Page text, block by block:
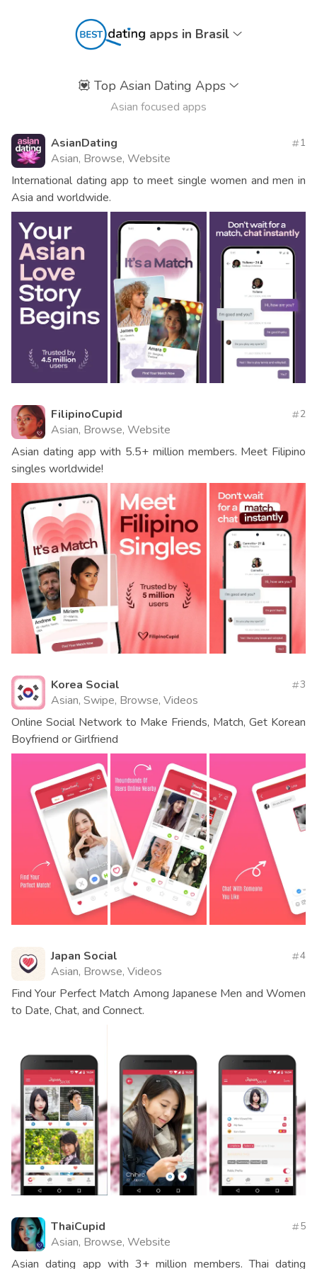
apps in Brasil
💟 Top Asian Dating Apps
Asian focused apps
AsianDating
Asian, Browse, Website
1
International dating app to meet single women and men in
Asia and worldwide.
FilipinoCupid
Asian, Browse, Website
2
Asian dating app with 5.5+ million members. Meet Filipino
singles worldwide!
Korea Social
Asian, Swipe, Browse, Videos
3
Online Social Network to Make Friends, Match, Get Korean
Boyfriend or Girlfriend
Japan Social
Asian, Browse, Videos
4
Find Your Perfect Match Among Japanese Men and Women
to Date, Chat, and Connect.
ThaiCupid
Asian, Browse, Website
5
Asian dating app with 3+ million members. Thai dating